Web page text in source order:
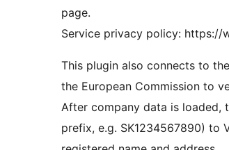
page.
Service privacy policy: https://
This plugin also connects to
the European Commission to
After company data is loaded,
prefix, e.g. SK1234567890) to